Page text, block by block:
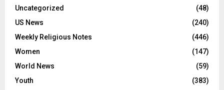
Uncategorized
(48)
US News
(240)
Weekly Religious Notes
(446)
Women
(147)
World News
(59)
Youth
(383)